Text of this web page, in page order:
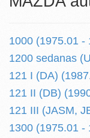
1000 (1975.01 -
1200 sedanas
121 I (DA)
121 II (DB)
121 III (JASM,
1300 (1975.01 -